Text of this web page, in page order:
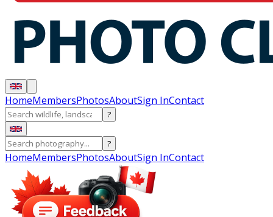
HomeMembersPhotosAboutSign InContact
?
?
HomeMembersPhotosAboutSign InContact